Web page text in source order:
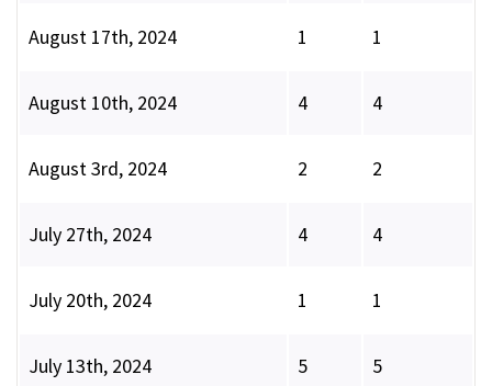
August 17th, 2024 1 1
August 10th, 2024 4 4
August 3rd, 2024 2 2
July 27th, 2024 4 4
July 20th, 2024 1 1
July 13th, 2024 5 5